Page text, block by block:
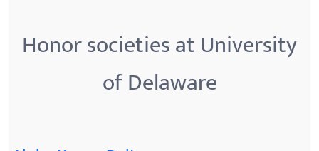
Honor societies at University
of Delaware